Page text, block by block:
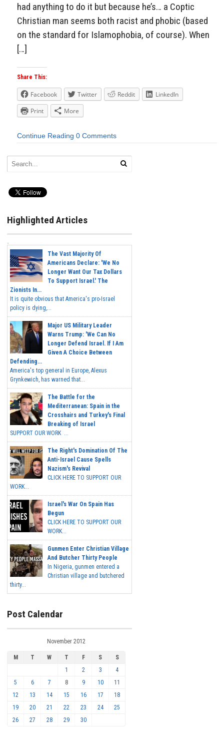
had anything to do it but because he’s… a Coptic
Christian man seems both racist and phobic (based
on the standard for Islamophobia, of course). When
[…]
Share This:
Facebook Twitter Reddit
LinkedIn
Print
More
Continue Reading 0 Comments
Highlighted Articles
The Vast Majority Of
Americans Declare: 'We No
Longer Want Our Tax Dollars
To Support Israel.' The
Zionists In...
It is quite obvious that America's pro-Israel
policy is dying,...
Major US Military Leader
Warns Trump: 'We Can No
Longer Defend Israel. If I Am
Given A Choice Between
Defending...
America's top general in Europe, Alexus
Grynkewich, has warned that...
The Battle for the
Mediterranean: Spain in the
Crosshairs and Turkey's Final
Breaking of Israel
SUPPORT OUR WORK ...
The Right's Domination Of The
Anti-Israel Cause Spells
Nazism's Revival
CLICK HERE TO SUPPORT OUR
WORK...
Israel's War On Spain Has
Begun
CLICK HERE TO SUPPORT OUR
WORK...
Gunmen Enter Christian Village
And Butcher Thirty People
In Nigeria, gunmen entered a
Christian village and butchered
thirty...
Post Calendar
November 2012
M T W T F S
S
1
2 3
4
5
6 7 8 9 10
11
12
13 14 15 16 17
18
19
20 21 22 23 24
25
26
27 28 29 30